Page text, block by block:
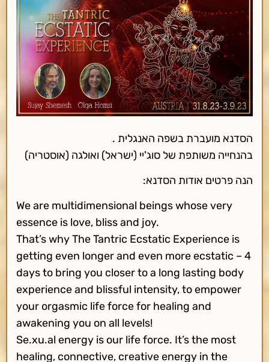
הסדנא מועברת בשפה האנגלית .
בהנחייה משותפת של סוג'יי (ישראל) ואולגה (אוסטריה)
הנה פרטים אודות הסדנא:
We are multidimensional beings whose very
essence is love, bliss and joy.
That’s why The Tantric Ecstatic Experience is
getting even longer and even more ecstatic – 4
days to bring you closer to a long lasting body
experience and blissful intensity, to empower
your orgasmic life force for healing and
awakening you on all levels!
Se.xu.al energy is our life force. It’s the most
healing, connective, creative energy in the